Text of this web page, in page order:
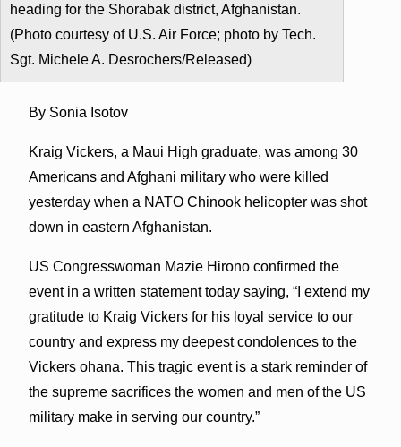
heading for the Shorabak district, Afghanistan.
(Photo courtesy of U.S. Air Force; photo by Tech.
Sgt. Michele A. Desrochers/Released)
By Sonia Isotov
Kraig Vickers, a Maui High graduate, was among 30
Americans and Afghani military who were killed
yesterday when a NATO Chinook helicopter was shot
down in eastern Afghanistan.
US Congresswoman Mazie Hirono confirmed the
event in a written statement today saying, “I extend my
gratitude to Kraig Vickers for his loyal service to our
country and express my deepest condolences to the
Vickers ohana. This tragic event is a stark reminder of
the supreme sacrifices the women and men of the US
military make in serving our country.”